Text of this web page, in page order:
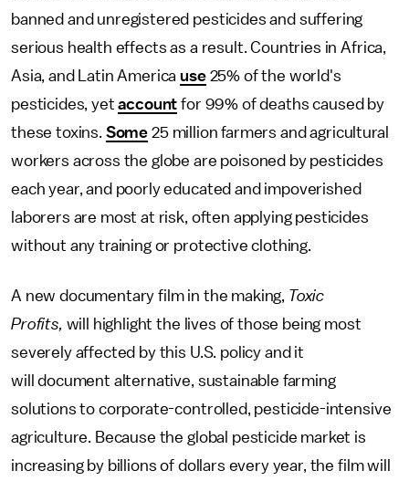
banned and unregistered pesticides and suffering
serious health effects as a result. Countries in Africa,
Asia, and Latin Americause25% of the world's
pesticides, yetaccount for 99% of deaths caused by
these toxins. Some 25 million farmers and agricultural
workers across the globe are poisoned by pesticides
each year, and poorly educated and impoverished
laborers are most at risk, often applying pesticides
without any training or protective clothing.
A new documentary film in the making, Toxic
Profits, will highlight the lives of those being most
severely affected by this U.S. policy and it
will document alternative, sustainable farming
solutions to corporate-controlled, pesticide-intensive
agriculture. Because the global pesticide market is
increasing by billions of dollars every year, the film will